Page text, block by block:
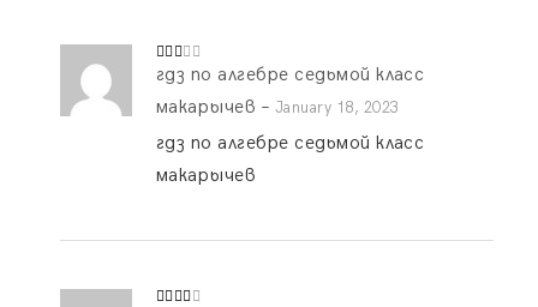
Rate
d2
out
of 5
гдз по алгебре седьмой класс
макарычев – January 18, 2023
гдз по алгебре седьмой класс
макарычев